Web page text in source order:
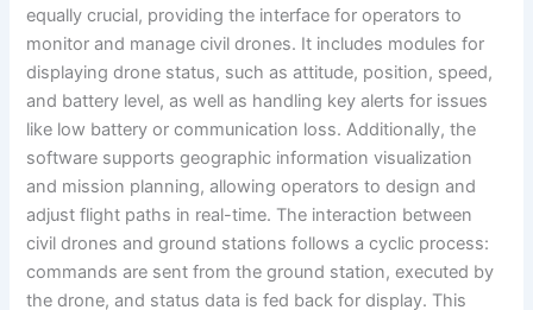
equally crucial, providing the interface for operators to
monitor and manage civil drones. It includes modules for
displaying drone status, such as attitude, position, speed,
and battery level, as well as handling key alerts for issues
like low battery or communication loss. Additionally, the
software supports geographic information visualization
and mission planning, allowing operators to design and
adjust flight paths in real-time. The interaction between
civil drones and ground stations follows a cyclic process:
commands are sent from the ground station, executed by
the drone, and status data is fed back for display. This